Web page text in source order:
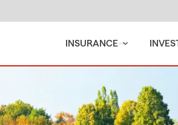
INSURANCE